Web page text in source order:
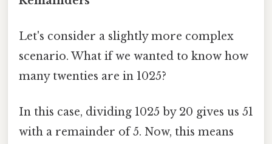
Let's consider a slightly more complex
scenario. What if we wanted to know how
many twenties are in 1025?
In this case, dividing 1025 by 20 gives us 51
with a remainder of 5. Now, this means